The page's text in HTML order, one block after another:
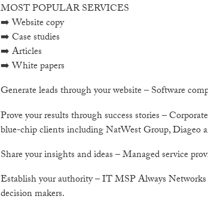
MOST POPULAR SERVICES
➡️ Website copy
➡️ Case studies
➡️ Articles
➡️ White papers
Generate leads through your website – Software
Prove your results through success stories –
blue-chip clients including NatWest Group, Diageo
Share your insights and ideas – Managed service
Establish your authority – IT MSP Always Networks
decision makers.